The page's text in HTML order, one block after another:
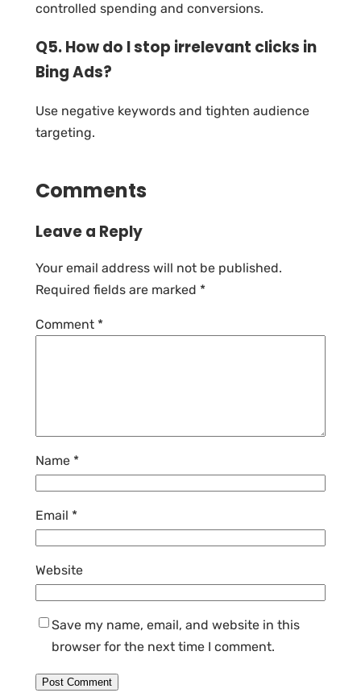
controlled spending and conversions.
Q5. How do I stop irrelevant clicks in
Bing Ads?
Use negative keywords and tighten audience
targeting.
Comments
Leave a Reply
Your email address will not be published.
Required fields are marked *
Comment *
Name *
Email *
Website
Save my name, email, and website in this
browser for the next time I comment.